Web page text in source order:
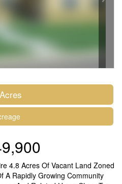
4.8 Acres Of Vacant Land Zoned
A Rapidly Growing Community